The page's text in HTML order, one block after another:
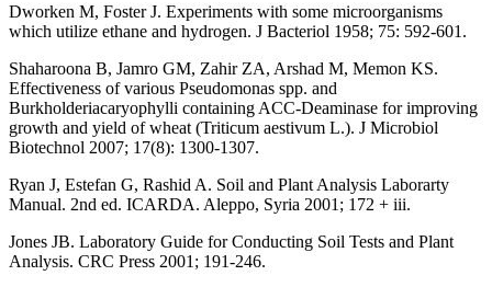
Dworken M, Foster J. Experiments with some microorganisms
which utilize ethane and hydrogen. J Bacteriol 1958; 75: 592-601.
Shaharoona B, Jamro GM, Zahir ZA, Arshad M, Memon KS.
Effectiveness of various Pseudomonas spp. and
Burkholderiacaryophylli containing ACC-Deaminase for improving
growth and yield of wheat (Triticum aestivum L.). J Microbiol
Biotechnol 2007; 17(8): 1300-1307.
Ryan J, Estefan G, Rashid A. Soil and Plant Analysis Laborarty
Manual. 2nd ed. ICARDA. Aleppo, Syria 2001; 172 + iii.
Jones JB. Laboratory Guide for Conducting Soil Tests and Plant
Analysis. CRC Press 2001; 191-246.